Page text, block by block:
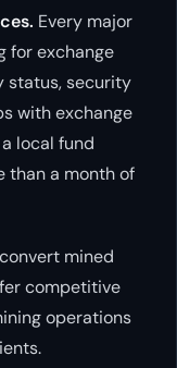
Every major
for exchange
status, security
with exchange
local fund
than a month of
mined
competitive
operations